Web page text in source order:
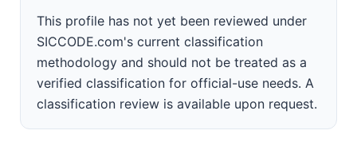
This profile has not yet been reviewed under
SICCODE.com's current classification
methodology and should not be treated as a
verified classification for official-use needs. A
classification review is available upon request.